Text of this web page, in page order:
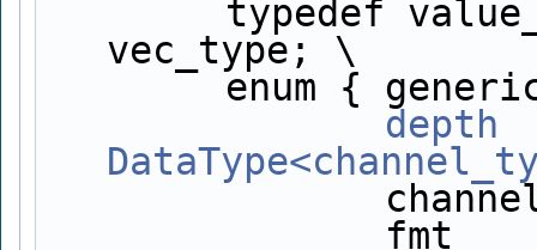
vec_type; \
enum {
               depth